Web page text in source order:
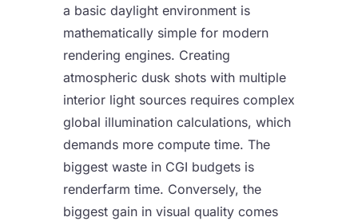
a basic daylight environment is
mathematically simple for modern
rendering engines. Creating
atmospheric dusk shots with multiple
interior light sources requires complex
global illumination calculations, which
demands more compute time. The
biggest waste in CGI budgets is
renderfarm time. Conversely, the
biggest gain in visual quality comes